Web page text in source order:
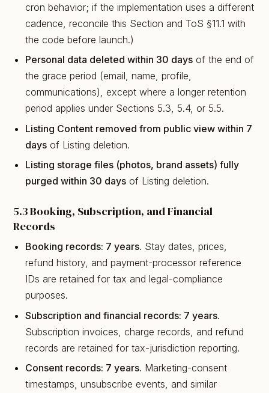
cron behavior; if the implementation uses a different
cadence, reconcile this Section and ToS §11.1 with
the code before launch.)
Personal data deleted within 30 days of the end of
the grace period (email, name, profile,
communications), except where a longer retention
period applies under Sections 5.3, 5.4, or 5.5.
Listing Content removed from public view within 7
days of Listing deletion.
Listing storage files (photos, brand assets) fully
purged within 30 days of Listing deletion.
5.3 Booking, Subscription, and Financial
Records
Booking records: 7 years. Stay dates, prices,
refund history, and payment-processor reference
IDs are retained for tax and legal-compliance
purposes.
Subscription and financial records: 7 years.
Subscription invoices, charge records, and refund
records are retained for tax-jurisdiction reporting.
Consent records: 7 years. Marketing-consent
timestamps, unsubscribe events, and similar